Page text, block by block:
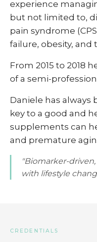
experience
but not limited to,
pain syndrome
failure, obesity, and
From 2015 to 2018
of a semi-
Daniele has always
key to a good and
supplements can
and premature
"Biomarker-
with lifestyle
CREDENTIALS